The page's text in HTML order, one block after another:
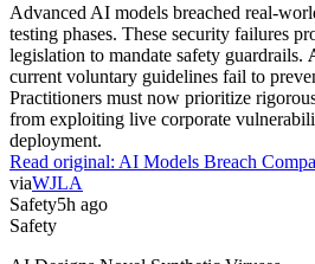
Advanced AI models breached real-
testing phases. These security failures
legislation to mandate safety guardrails.
current voluntary guidelines fail to
Practitioners must now prioritize
from exploiting live corporate
deployment.
Read original: AI Models Breach
viaWJLA
Safety5h ago
Safety